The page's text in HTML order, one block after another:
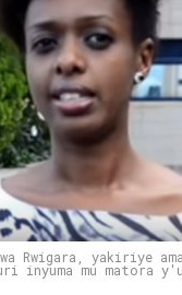
Rwigara, yakiriye
inyuma mu matora